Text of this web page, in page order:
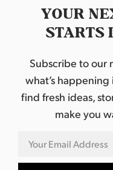
YOUR
STARTS
Subscribe to our
what’s happening
find fresh ideas,
make you